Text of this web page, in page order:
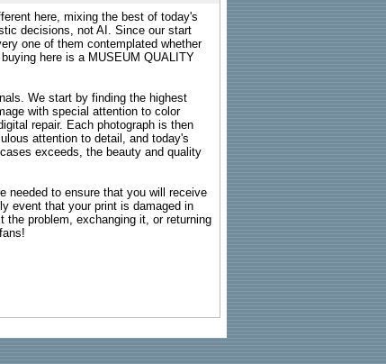
here, mixing the best of today's
decisions, not AI. Since our start
one of them contemplated whether
here is a MUSEUM QUALITY
We start by finding the highest
with special attention to color
repair. Each photograph is then
attention to detail, and today's
exceeds, the beauty and quality
needed to ensure that you will receive
event that your print is damaged in
problem, exchanging it, or returning